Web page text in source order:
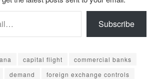
Subscribe
capital flight
commercial banks
demand
foreign exchange controls